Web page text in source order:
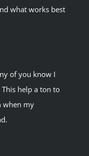
what works best
of you know I
help a ton to
when my